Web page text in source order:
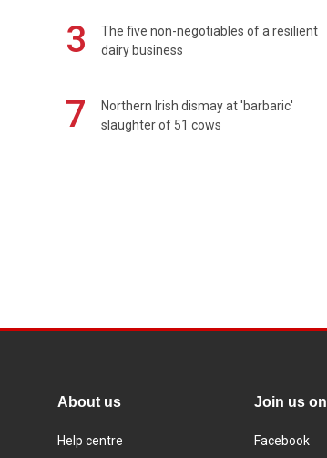
3
The five non-negotiables of a resilient
dairy business
7
Northern Irish dismay at 'barbaric'
slaughter of 51 cows
About us
Help centre
Join us on
Facebook